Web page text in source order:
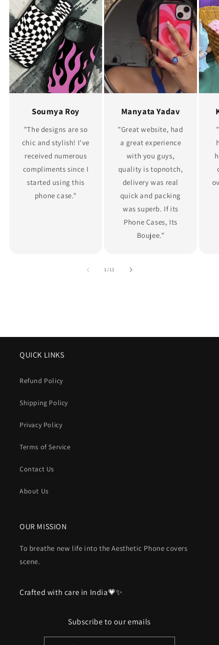
Soumya Roy
"The designs are so
chic and stylish! I've
received numerous
compliments since I
started using this
phone case."
Manyata Yadav
"Great website, had
a great experience
with you guys,
quality is topnotch,
delivery was real
quick and packing
was superb. If its
Phone Cases, Its
Boujee."
1/of
11
QUICK LINKS
Refund Policy
Shipping Policy
Privacy Policy
Terms of Service
Contact Us
About Us
OUR MISSION
To breathe new life into the Aesthetic Phone covers
scene.
Crafted with care in India💗✨
Subscribe to our emails